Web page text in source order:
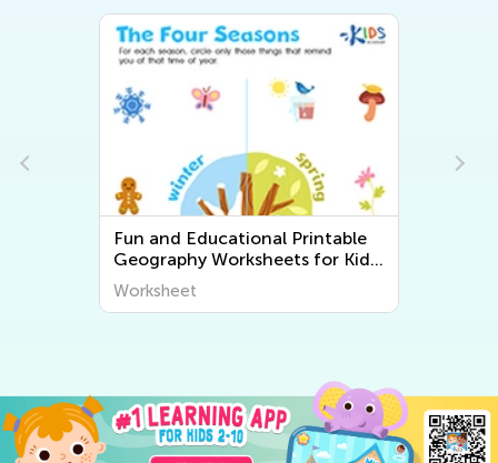
Fun and Educational Printable
Geography Worksheets for Kids
| Explore the World Around Us
Worksheet